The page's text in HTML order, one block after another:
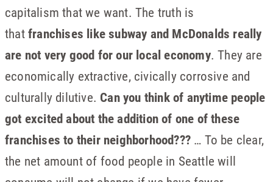
capitalism that we want. The truth is
thatfranchises like subway and McDonalds really
are not very good for our local economy. They are
economically extractive, civically corrosive and
culturally dilutive. Can you think of anytime people
got excited about the addition of one of these
franchises to their neighborhood??? … To be clear,
the net amount of food people in Seattle will